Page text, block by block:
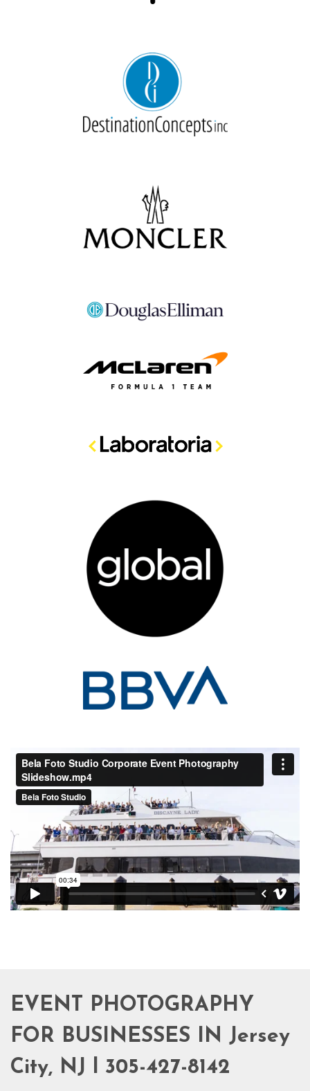
EVENT PHOTOGRAPHY
FOR BUSINESSES IN Jersey
City, NJ l 305-427-8142